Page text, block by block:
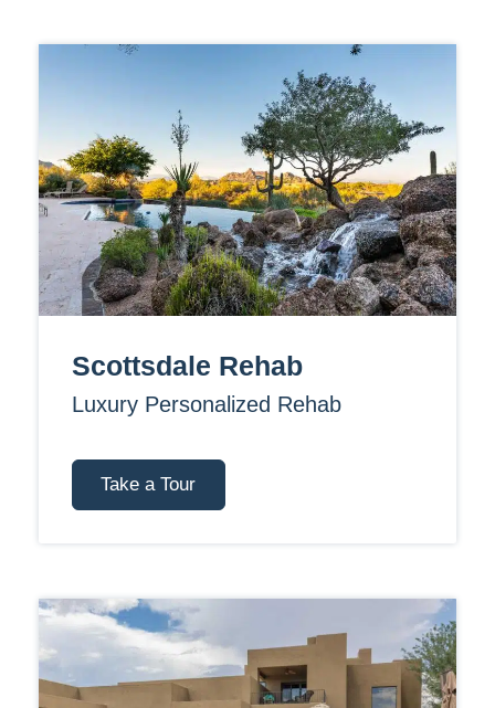
Scottsdale Rehab
Luxury Personalized Rehab
Take a Tour